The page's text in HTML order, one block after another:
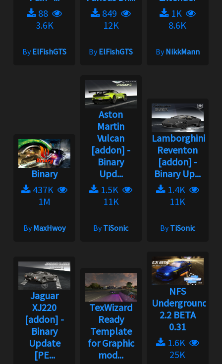
88
3.6K
ByElFishGTS
849
12K
ByElFishGTS
1K
8.6K
ByNikkMann
Binary
437K
1M
ByMaxHwoy
Aston
Martin
Vulcan
[addon] -
Binary
Upd...
1.5K
11K
ByTiSonic
Lamborghini
Reventon
[addon] -
Binary Up...
1.4K
11K
ByTiSonic
Jaguar
XJ220
[addon] -
Binary
Update
[PE...
TexWizard
Ready
Template
for Graphic
mod...
NFS
Underground
2.2 BETA
0.31
1.6K
25K